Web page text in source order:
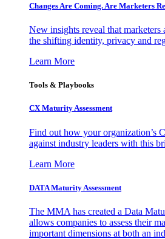
Changes Are Coming. Are Marketers
New insights reveal that marketers
the shifting identity, privacy and
Learn More
Tools & Playbooks
CX Maturity Assessment
Find out how your organization’s
against industry leaders with this
Learn More
DATA Maturity Assessment
The MMA has created a Data
allows companies to assess their
important dimensions at both an